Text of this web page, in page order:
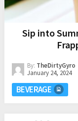
Sip into
By: TheDirtyGyro
January 24, 2024
BEVERAGE